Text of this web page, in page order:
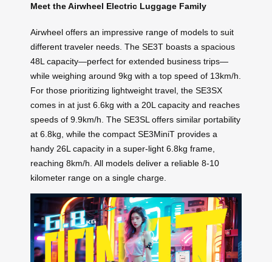
Meet the Airwheel Electric Luggage Family
Airwheel offers an impressive range of models to suit
different traveler needs. The SE3T boasts a spacious
48L capacity—perfect for extended business trips—
while weighing around 9kg with a top speed of 13km/h.
For those prioritizing lightweight travel, the SE3SX
comes in at just 6.6kg with a 20L capacity and reaches
speeds of 9.9km/h. The SE3SL offers similar portability
at 6.8kg, while the compact SE3MiniT provides a
handy 26L capacity in a super-light 6.8kg frame,
reaching 8km/h. All models deliver a reliable 8-10
kilometer range on a single charge.